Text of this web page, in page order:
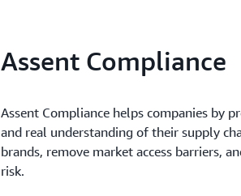
Assent Compliance
Assent Compliance helps companies by
and real understanding of their supply
brands, remove market access barriers,
risk.